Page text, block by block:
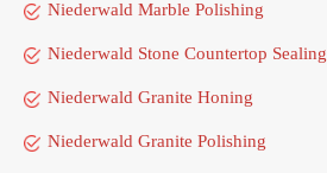
Niederwald Marble Polishing
Niederwald Stone Countertop Sealing
Niederwald Granite Honing
Niederwald Granite Polishing